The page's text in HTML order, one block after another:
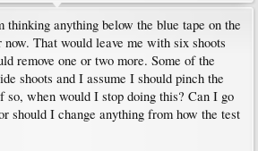
thinking anything below the blue tape on the
That would leave me with six shoots
remove one or two more. Some of the
shoots and I assume I should pinch the
so, when would I stop doing this? Can I go
should I change anything from how the test